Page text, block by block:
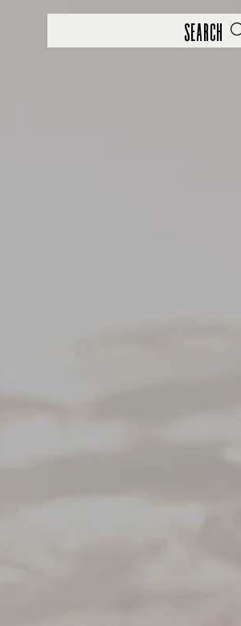
Search